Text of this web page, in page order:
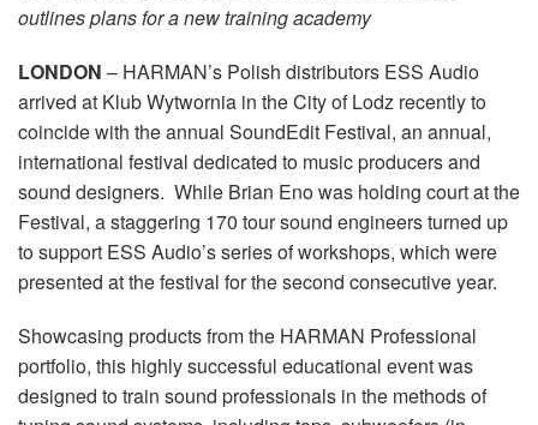
Where To Buy
Case Studies
Our Story
Support
outlines plans for a new training academy
LONDON – HARMAN’s Polish distributors ESS Audio
arrived at Klub Wytwornia in the City of Lodz recently to
coincide with the annual SoundEdit Festival, an annual,
international festival dedicated to music producers and
sound designers. While Brian Eno was holding court at the
Festival, a staggering 170 tour sound engineers turned up
to support ESS Audio’s series of workshops, which were
presented at the festival for the second consecutive year.
Showcasing products from the HARMAN Professional
portfolio, this highly successful educational event was
designed to train sound professionals in the methods of